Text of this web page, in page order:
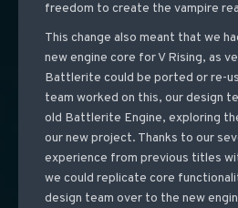
freedom to create the vampire
This change also meant that we
new engine core for V Rising, as
Battlerite could be ported or re-
team worked on this, our design
old Battlerite Engine, exploring
our new project. Thanks to our
experience from previous titles
we could replicate core
design team over to the new